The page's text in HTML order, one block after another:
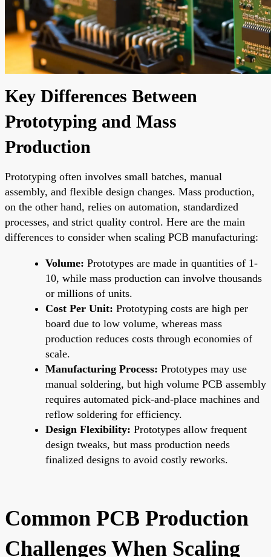
Key Differences Between
Prototyping and Mass
Production
Prototyping often involves small batches, manual
assembly, and flexible design changes. Mass production,
on the other hand, relies on automation, standardized
processes, and strict quality control. Here are the main
differences to consider when scaling PCB manufacturing:
Volume: Prototypes are made in quantities of 1-
10, while mass production can involve thousands
or millions of units.
Cost Per Unit: Prototyping costs are high per
board due to low volume, whereas mass
production reduces costs through economies of
scale.
Manufacturing Process: Prototypes may use
manual soldering, but high volume PCB assembly
requires automated pick-and-place machines and
reflow soldering for efficiency.
Design Flexibility: Prototypes allow frequent
design tweaks, but mass production needs
finalized designs to avoid costly reworks.
Common PCB Production
Challenges When Scaling